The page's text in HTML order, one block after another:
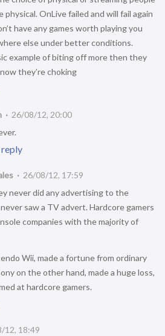
physical. OnLive failed and will fail again
have any games worth playing you
else under better conditions.
example of biting off more then they
they’re choking
26/08/12, 20:00
reply
26/08/12, 17:59
never did any advertising to the
saw a TV advert. Hardcore gamers
companies with the majority of
Wii, made a fortune from ordinary
on the other hand, made a huge loss,
at hardcore gamers.
12, 18:49